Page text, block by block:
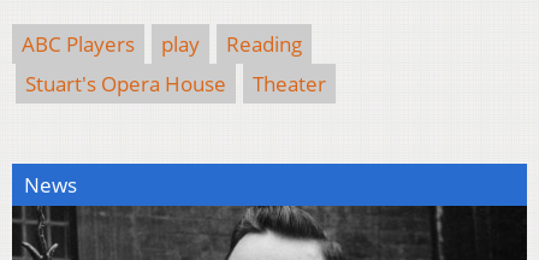
ABC Players play
Reading
Stuart's Opera House
Theater
News